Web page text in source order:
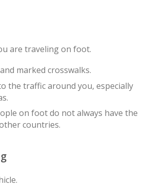
are traveling on foot.
marked crosswalks.
the traffic around you, especially
on foot do not always have the
countries.